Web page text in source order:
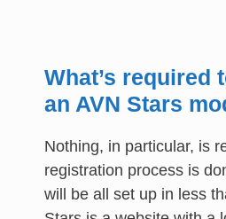
What’s required
an AVN Stars
Nothing, in particular, is
registration process is
will be all set up in less